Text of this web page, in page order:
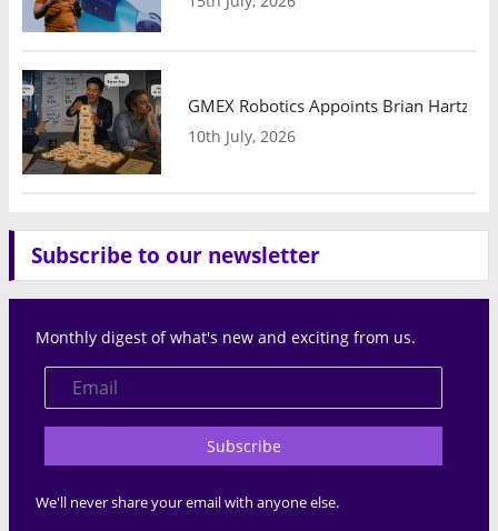
GMEX Robotics Appoints Brian
10th July, 2026
Subscribe to our newsletter
Monthly digest of what's new and exciting from us.
Subscribe
We'll never share your email with anyone else.